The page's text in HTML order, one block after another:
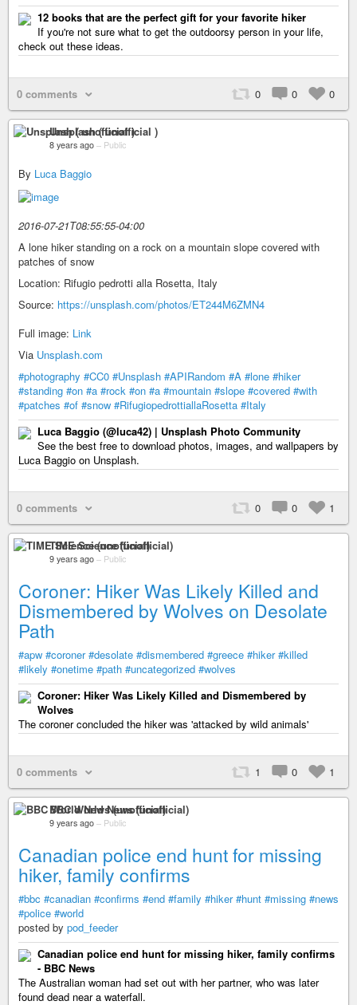
12 books that are the perfect gift for your favorite hiker
If you're not sure what to get the outdoorsy person in your life,
check out these ideas.
0 comments 0 0 0
Unsplash ( unofficial )
8 years ago – Public
By Luca Baggio
2016-07-21T08:55:55-04:00
A lone hiker standing on a rock on a mountain slope covered with
patches of snow
Location: Rifugio pedrotti alla Rosetta, Italy
Source: https://unsplash.com/photos/ET244M6ZMN4
Full image: Link
Via Unsplash.com
#photography #CC0 #Unsplash #APIRandom #A #lone #hiker
#standing #on #a #rock #on #a #mountain #slope #covered #with
#patches #of #snow #RifugiopedrottiallaRosetta #Italy
Luca Baggio (@luca42) | Unsplash Photo Community
See the best free to download photos, images, and wallpapers by
Luca Baggio on Unsplash.
0 comments 0 0 1
TIME Science (unofficial)
9 years ago – Public
Coroner: Hiker Was Likely Killed and
Dismembered by Wolves on Desolate
Path
#apw #coroner #desolate #dismembered #greece #hiker #killed
#likely #onetime #path #uncategorized #wolves
Coroner: Hiker Was Likely Killed and Dismembered by
Wolves
The coroner concluded the hiker was 'attacked by wild animals'
0 comments 1 0 1
BBC World News (unofficial)
9 years ago – Public
Canadian police end hunt for missing
hiker, family confirms
#bbc #canadian #confirms #end #family #hiker #hunt #missing #news
#police #world
posted by pod_feeder
Canadian police end hunt for missing hiker, family confirms
- BBC News
The Australian woman had set out with her partner, who was later
found dead near a waterfall.